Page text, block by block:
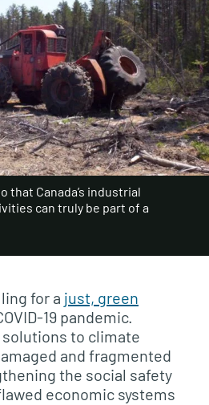
that Canada’s industrial
can truly be part of a
for a just, green
19 pandemic.
to climate
and fragmented
the social safety
economic systems